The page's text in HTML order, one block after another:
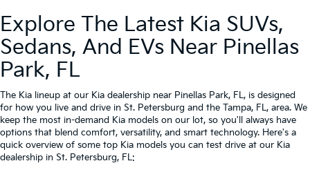
Explore The Latest Kia SUVs,
Sedans, And EVs Near Pinellas
Park, FL
The Kia lineup at our Kia dealership near Pinellas Park, FL, is designed
for how you live and drive in St. Petersburg and the Tampa, FL, area. We
keep the most in-demand Kia models on our lot, so you'll always have
options that blend comfort, versatility, and smart technology. Here's a
quick overview of some top Kia models you can test drive at our Kia
dealership in St. Petersburg, FL: